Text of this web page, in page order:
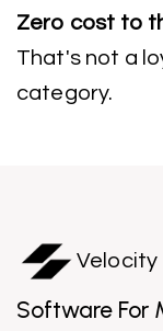
Zero cost to
That's not a
category.
Velocity
Software For